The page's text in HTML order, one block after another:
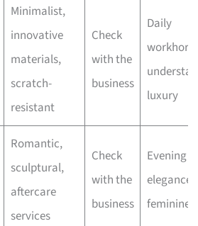
Minimalist,
innovative
materials,
scratch-
resistant
Check
with the
business
Daily
luxury
Romantic,
sculptural,
aftercare
services
Check
with the
business
Evening
elegance,
feminine